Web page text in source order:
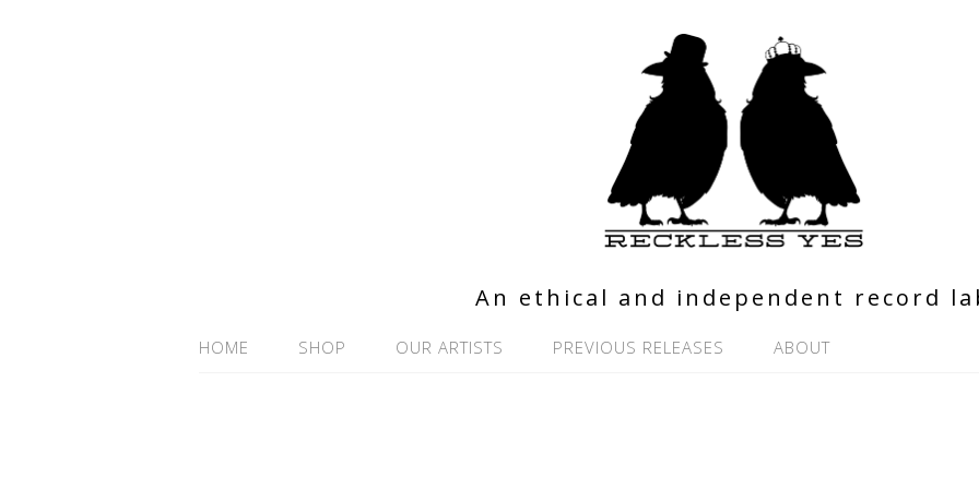
An ethical and independent record
HOME SHOP OUR ARTISTS PREVIOUS RELEASES ABOUT